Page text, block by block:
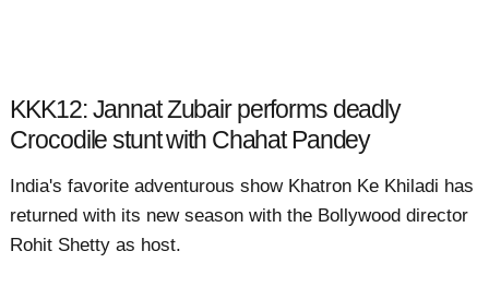
KKK12: Jannat Zubair performs deadly
Crocodile stunt with Chahat Pandey
India's favorite adventurous show Khatron Ke Khiladi has
returned with its new season with the Bollywood director
Rohit Shetty as host.